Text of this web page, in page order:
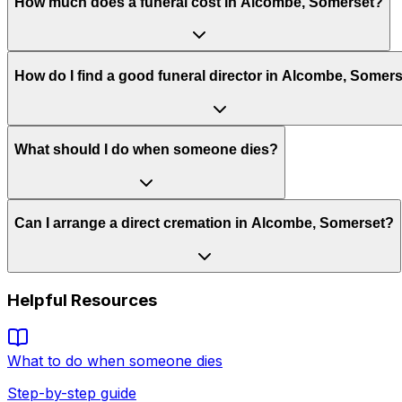
How do I find a good funeral director in Alcombe,
What should I do when someone dies?
Can I arrange a direct cremation in Alcombe, Somerset?
Helpful Resources
What to do when someone dies
Step-by-step guide